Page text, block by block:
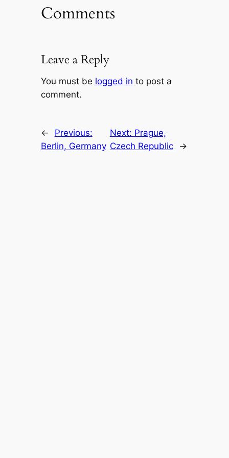
Comments
Leave a Reply
You must be logged in to post a
comment.
←
Previous:
Berlin, Germany
Next: Prague,
Czech Republic
→